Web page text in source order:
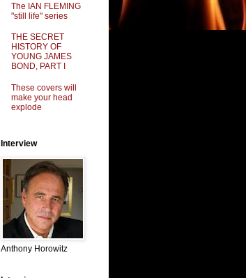
The IAN FLEMING
"still life" series
THE SECRET
HISTORY OF
YOUNG JAMES
BOND, PART I
These covers will
make your head
explode
Interview
Anthony Horowitz